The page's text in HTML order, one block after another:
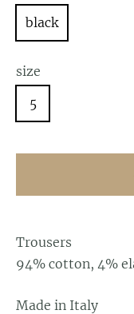
black
size
5
Trousers
94% cotton, 4%
Made in Italy